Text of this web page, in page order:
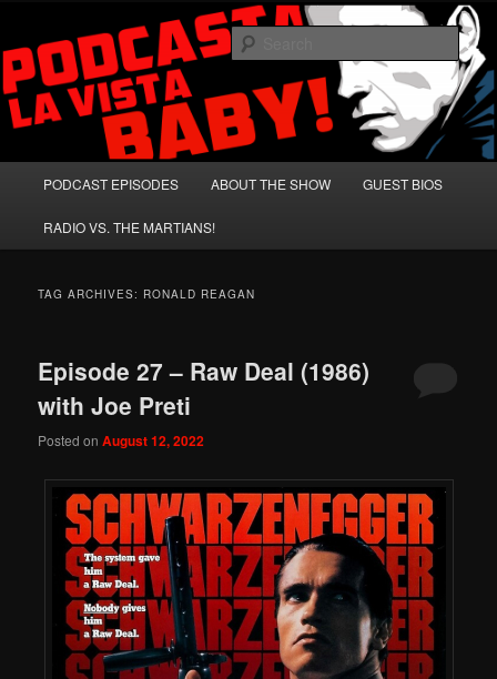
primary
content
secondary
contentPodcasta la Vista, Baby!
A Celebration of Arnold Schwarzenegger and Absurd Macho Bullshit!
PODCAST EPISODES ABOUT THE SHOW GUEST BIOS
RADIO VS. THE MARTIANS!
TAG ARCHIVES: RONALD REAGAN
Episode 27 – Raw Deal (1986)
with Joe Preti
Posted onAugust 12, 2022